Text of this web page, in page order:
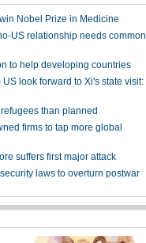
Nobel Prize in Medicine
US relationship needs common
to help developing countries
look forward to Xi's state visit:
than planned
firms to tap more global
suffers first major attack
laws to overturn postwar